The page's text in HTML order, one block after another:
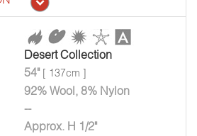
Desert Collection
54" [ 137cm ]
92% Wool, 8% Nylon
--
Approx. H 1/2"